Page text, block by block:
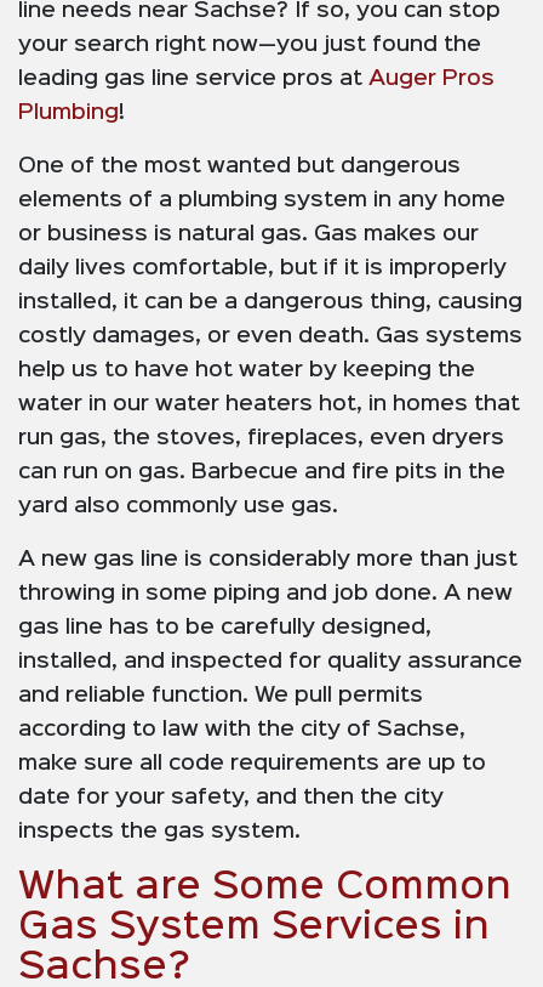
line needs near Sachse? If so, you can stop
your search right now—you just found the
leading gas line service pros at Auger Pros
Plumbing!
One of the most wanted but dangerous
elements of a plumbing system in any home
or business is natural gas. Gas makes our
daily lives comfortable, but if it is improperly
installed, it can be a dangerous thing, causing
costly damages, or even death. Gas systems
help us to have hot water by keeping the
water in our water heaters hot, in homes that
run gas, the stoves, fireplaces, even dryers
can run on gas. Barbecue and fire pits in the
yard also commonly use gas.
A new gas line is considerably more than just
throwing in some piping and job done. A new
gas line has to be carefully designed,
installed, and inspected for quality assurance
and reliable function. We pull permits
according to law with the city of Sachse,
make sure all code requirements are up to
date for your safety, and then the city
inspects the gas system.
What are Some Common
Gas System Services in
Sachse?